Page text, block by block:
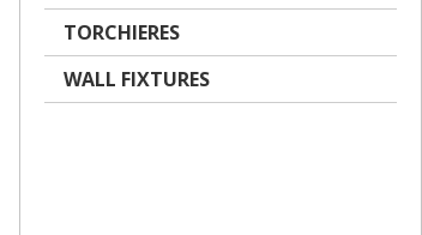
TORCHIERES
WALL FIXTURES